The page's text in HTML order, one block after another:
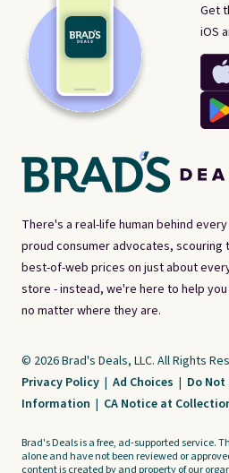
There's a real-life human behind
proud consumer advocates,
best-of-web prices on just about
store - instead, we're here to help
no matter where they are.
Get
iOS
© 2026 Brad's Deals, LLC. All Rights
Privacy Policy | Ad Choices | Do Not
Information | CA Notice at
Brad's Deals is a free, ad-supported service.
alone and have not been reviewed or